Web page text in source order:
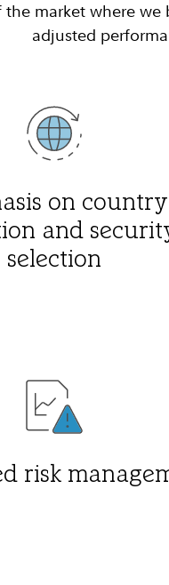
market where
adjusted
on country
and
selection
risk